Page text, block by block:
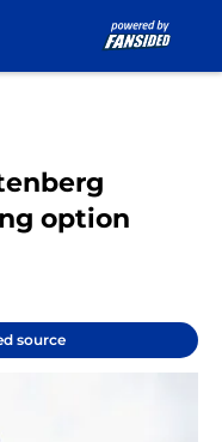
option
source